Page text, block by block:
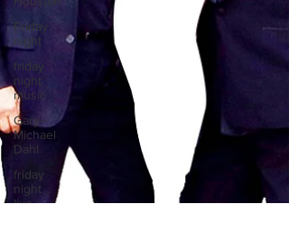
Friday
night
friday
night
music
Gary-
Michael
Dahl
friday
night
live